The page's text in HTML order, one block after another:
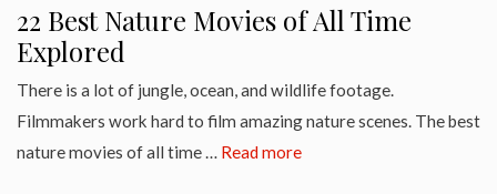
22 Best Nature Movies of All Time
Explored
There is a lot of jungle, ocean, and wildlife footage.
Filmmakers work hard to film amazing nature scenes. The best
nature movies of all time … Read more